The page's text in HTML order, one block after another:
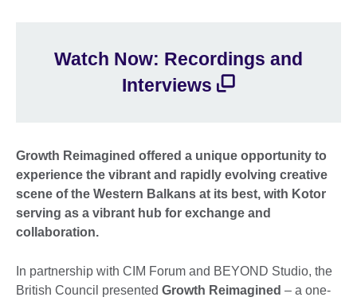
Watch Now: Recordings and
Interviews
Growth Reimagined offered a unique opportunity to
experience the vibrant and rapidly evolving creative
scene of the Western Balkans at its best, with Kotor
serving as a vibrant hub for exchange and
collaboration.
In partnership with CIM Forum and BEYOND Studio, the
British Council presented Growth Reimagined – a one-